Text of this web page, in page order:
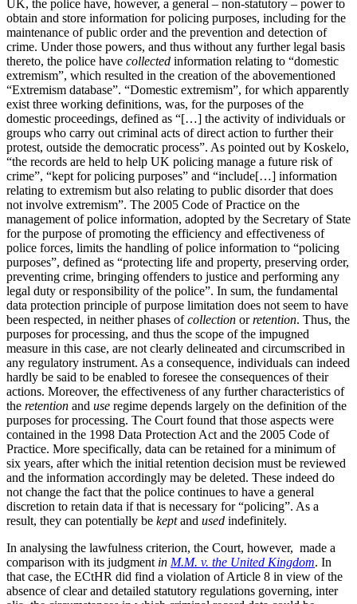
UK, the police have, however, a general – non-statutory – power to
obtain and store information for policing purposes, including for the
maintenance of public order and the prevention and detection of
crime. Under those powers, and thus without any further legal basis
thereto, the police have collected information relating to “domestic
extremism”, which resulted in the creation of the abovementioned
“Extremism database”. “Domestic extremism”, for which apparently
exist three working definitions, was, for the purposes of the
domestic proceedings, defined as “[…] the activity of individuals or
groups who carry out criminal acts of direct action to further their
protest, outside the democratic process”. As pointed out by Koskelo,
“the records are held to help UK policing manage a future risk of
crime”, “kept for policing purposes” and “include[…] information
relating to extremism but also relating to public disorder that does
not involve extremism”. The 2005 Code of Practice on the
management of police information, adopted by the Secretary of State
for the purpose of promoting the efficiency and effectiveness of
police forces, limits the handling of police information to “policing
purposes”, defined as “protecting life and property, preserving order,
preventing crime, bringing offenders to justice and performing any
legal duty or responsibility of the police”. In sum, the fundamental
data protection principle of purpose limitation does not seem to have
been respected, in neither phases ofcollection orretention. Thus, the
purposes for processing, and thus the scope of the impugned
measure in this case, are not clearly delineated and circumscribed in
any regulatory instrument. As a consequence, individuals can indeed
hardly be said to be enabled to foresee the consequences of their
actions. Moreover, the effectiveness of any further characteristics of
the retention and use regime depends largely on the definition of the
purposes for processing. The Court found that those aspects were
contained in the 1998 Data Protection Act and the 2005 Code of
Practice. More specifically, data can be retained for a minimum of
six years, after which the initial retention decision must be reviewed
and the information accordingly may be deleted. These indeed do
not change the fact that the police continues to have a general
discretion to retain data if that is necessary for “policing”. As a
result, they can potentially be keptand used indefinitely.
In analysing the lawfulness criterion, the Court, however, made a
comparison with its judgment in M.M. v. the United Kingdom. In
that case, the ECtHR did find a violation of Article 8 in view of the
absence of clear and detailed statutory regulations governing, inter